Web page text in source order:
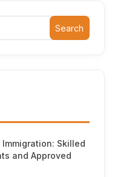
Search
Skilled
and Approved